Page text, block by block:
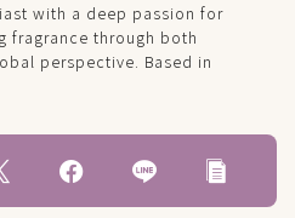
with a deep passion for
fragrance through both
perspective. Based in